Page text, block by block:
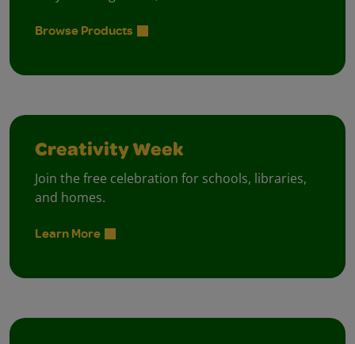
Browse Products
Creativity Week
Join the free celebration for schools, libraries,
and homes.
Learn More